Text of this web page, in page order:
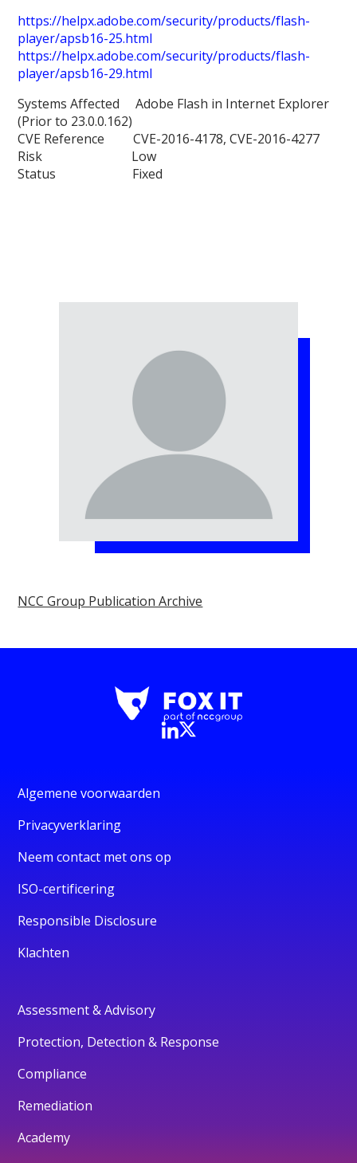
https://helpx.adobe.com/security/products/flash-
player/apsb16-25.html
https://helpx.adobe.com/security/products/flash-
player/apsb16-29.html
Systems Affected Adobe Flash in Internet Explorer
(Prior to 23.0.0.162)
CVE Reference CVE-2016-4178, CVE-2016-4277
Risk Low
Status Fixed
NCC Group Publication Archive
Algemene voorwaarden
Privacyverklaring
Neem contact met ons op
ISO-certificering
Responsible Disclosure
Klachten
Assessment & Advisory
Protection, Detection & Response
Compliance
Remediation
Academy